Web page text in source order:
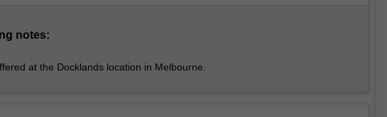
notes:
at the Docklands location in Melbourne.